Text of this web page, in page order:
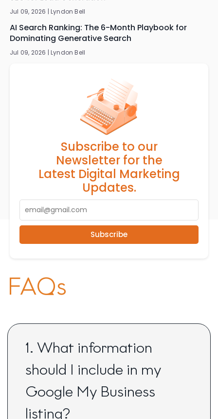
Jul 09, 2026 | Lyndon Bell
AI Search Ranking: The 6-Month Playbook for
Dominating Generative Search
Jul 09, 2026 | Lyndon Bell
Subscribe to our
Newsletter for the
Latest Digital Marketing
Updates.
Subscribe
FAQs
1. What information
should I include in my
Google My Business
listing?